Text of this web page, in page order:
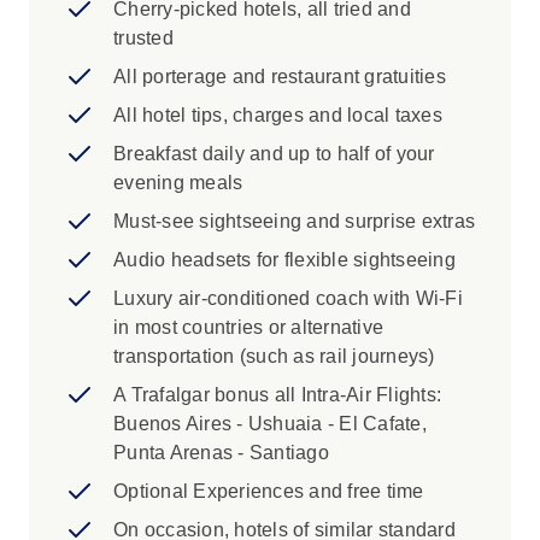
Serrano toward the Serrano Glacier
Scenic Drive from El Calafate to Torres
del Paine National Park and from Puerto
Iconic Experience
Buenos Aires: Embark on a Buenos Aires
City Tour with a Local Specialist. Walk
through the wide boulevards of this
city whose European and Latin American
influences can be seen around every turn.
See the pink palace, the seat of the
Argentine national government and
president's office whose balcony Juan
and “Evita” Perón addressed the people in
the 1940s and 1950s. Visit the cathedral
Cherry-picked hotels, all tried and
trusted
All porterage and restaurant gratuities
All hotel tips, charges and local taxes
Breakfast daily and up to half of your
evening meals
Must-see sightseeing and surprise extras
Audio headsets for flexible sightseeing
Luxury air-conditioned coach with Wi-Fi
in most countries or alternative
transportation (such as rail journeys)
A Trafalgar bonus all Intra-Air Flights:
Buenos Aires - Ushuaia - El Cafate,
Punta Arenas - Santiago
Optional Experiences and free time
On occasion, hotels of similar standard